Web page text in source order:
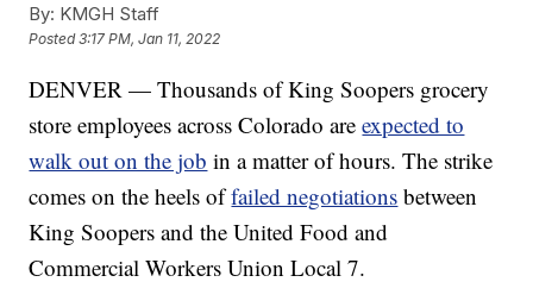
By: KMGH Staff
Posted3:17 PM, Jan 11, 2022
DENVER — Thousands of King Soopers grocery
store employees across Colorado areexpected to
walk out on the job in a matter of hours. The strike
comes on the heels offailed negotiations between
King Soopers and the United Food and
Commercial Workers Union Local 7.